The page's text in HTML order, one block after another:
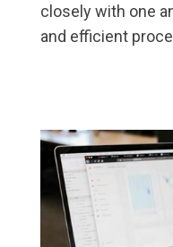
closely with one
and efficient